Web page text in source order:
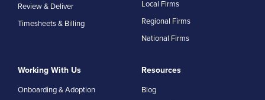
Review & Deliver
Timesheets & Billing
Local Firms
Regional Firms
National Firms
Working With Us
Onboarding & Adoption
Resources
Blog